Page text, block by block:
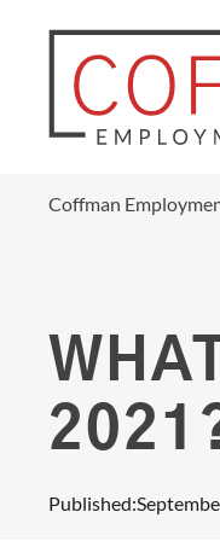
FLSA
Minimum
Unpaid
Coffman
Published: